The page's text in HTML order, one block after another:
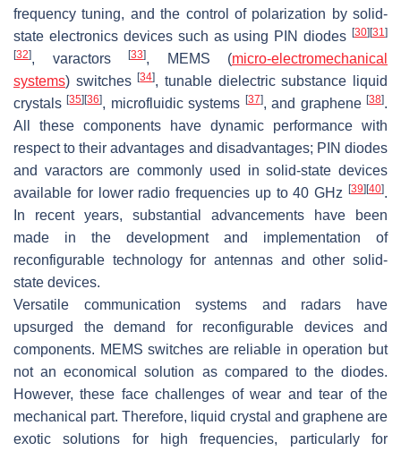
frequency tuning, and the control of polarization by solid-
state electronics devices such as using PIN diodes [30] [31]
[32], varactors [33], MEMS (micro-electromechanical
systems) switches[34], tunable dielectric substance liquid
crystals[35] [36], microfluidic systems [37], and graphene[38].
All these components have dynamic performance with
respect to their advantages and disadvantages; PIN diodes
and varactors are commonly used in solid-state devices
available for lower radio frequencies up to 40 GHz
[39] [40].
In recent years, substantial advancements have been
made in the development and implementation of
reconfigurable technology for antennas and other solid-
state devices.
Versatile communication systems and radars have
upsurged the demand for reconfigurable devices and
components. MEMS switches are reliable in operation but
not an economical solution as compared to the diodes.
However, these face challenges of wear and tear of the
mechanical part. Therefore, liquid crystal and graphene are
exotic solutions for high frequencies, particularly for